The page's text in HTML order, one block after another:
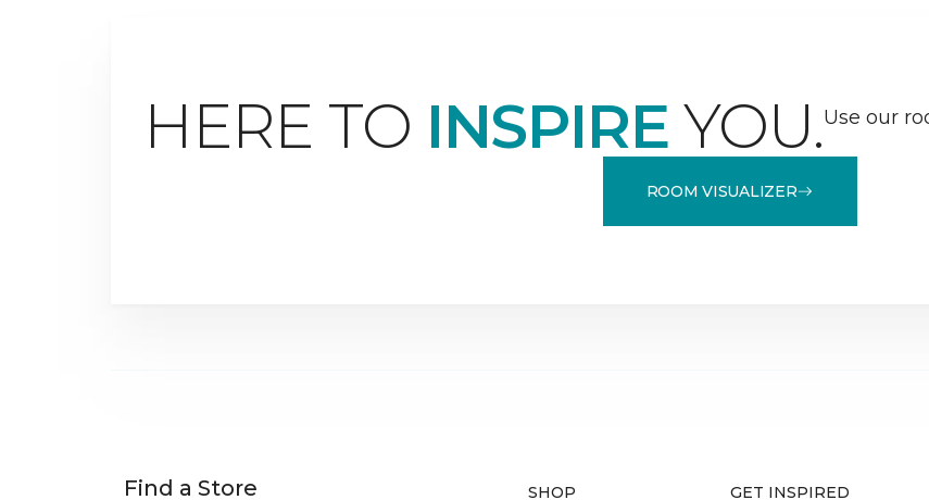
HERE TO INSPIRE YOU.Use our
ROOM VISUALIZER
Find a Store SHOP GET INSPIRED